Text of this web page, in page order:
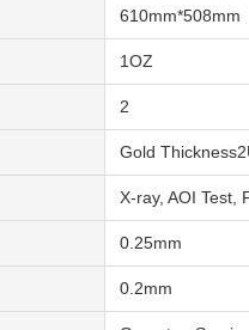
610mm*508mm
1OZ
2
Gold
X-ray, AOI Test,
0.25mm
0.2mm